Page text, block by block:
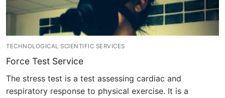
TECHNOLOGICAL SCIENTIFIC SERVICES
Force Test Service
The stress test is a test assessing cardiac and
respiratory response to physical exercise. It is a